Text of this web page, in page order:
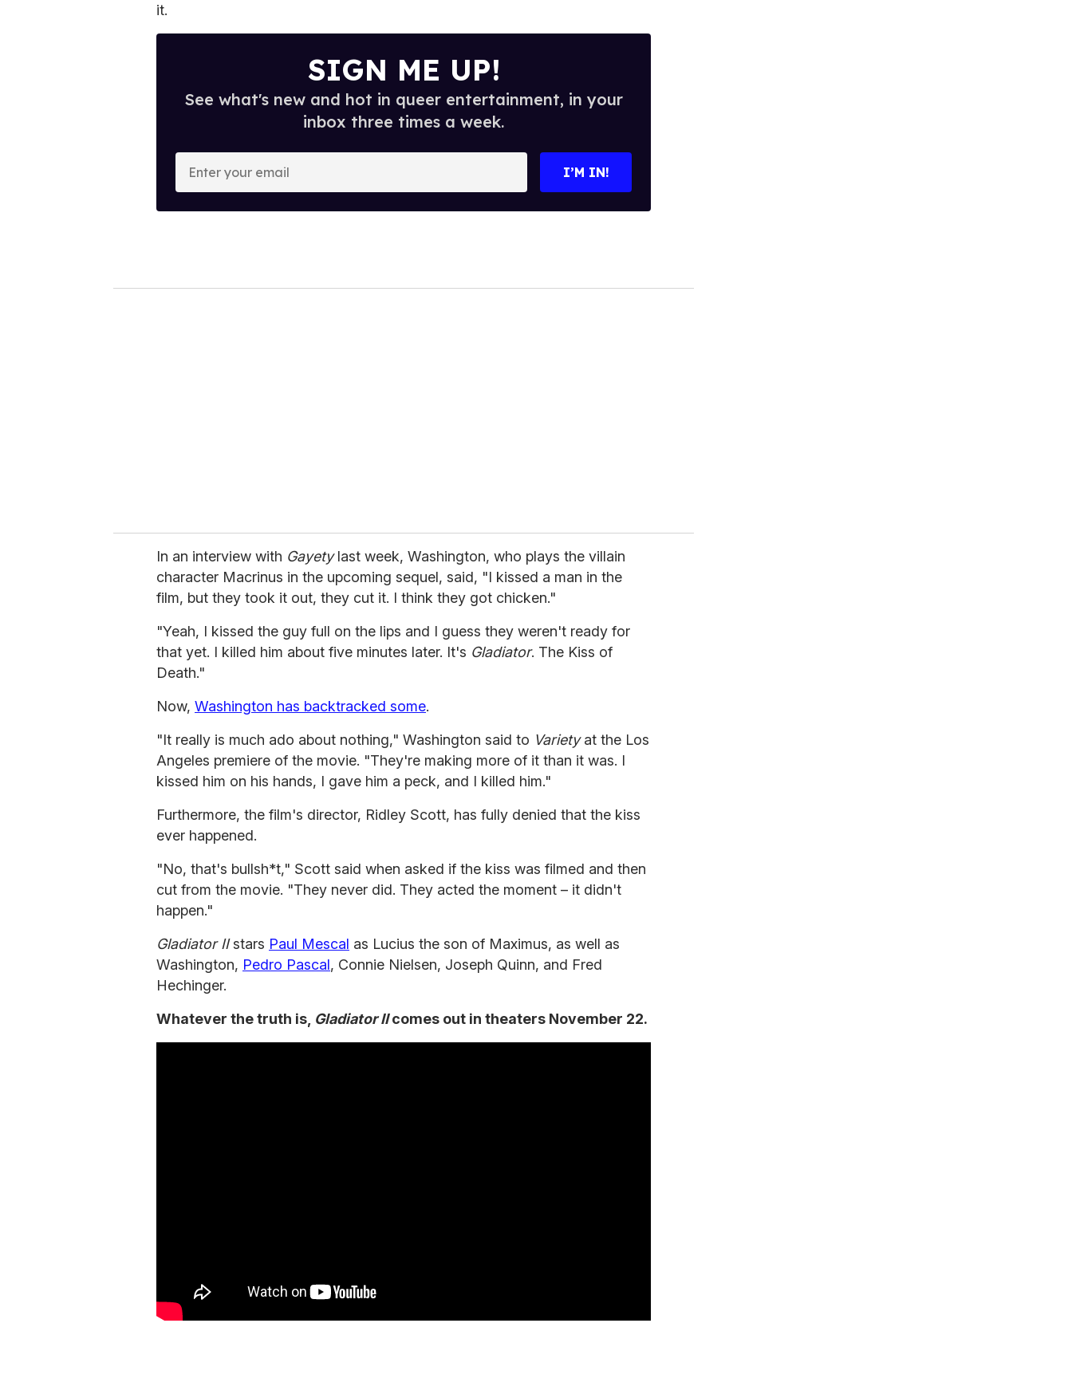
it.
SIGN ME UP!
See what's new and hot in queer entertainment, in your
inbox three times a week.
o
I’M IN!
In an interview with Gayetylast week, Washington, who plays the villain
character Macrinus in the upcoming sequel, said, "I kissed a man in the
film, but they took it out, they cut it. I think they got chicken."
"Yeah, I kissed the guy full on the lips and I guess they weren't ready for
that yet. I killed him about five minutes later. It's Gladiator. The Kiss of
Death."
Now, Washington has backtracked some.
"It really is much ado about nothing," Washington said to Varietyat the Los
Angeles premiere of the movie. "They're making more of it than it was. I
kissed him on his hands, I gave him a peck, and I killed him."
Furthermore, the film's director, Ridley Scott, has fully denied that the kiss
ever happened.
"No, that's bullsh*t," Scott said when asked if the kiss was filmed and then
cut from the movie. "They never did. They acted the moment – it didn't
happen."
Gladiator IIstars Paul Mescal as Lucius the son of Maximus, as well as
Washington, Pedro Pascal, Connie Nielsen, Joseph Quinn, and Fred
Hechinger.
Whatever the truth is, Gladiator IIcomes out in theaters November 22.